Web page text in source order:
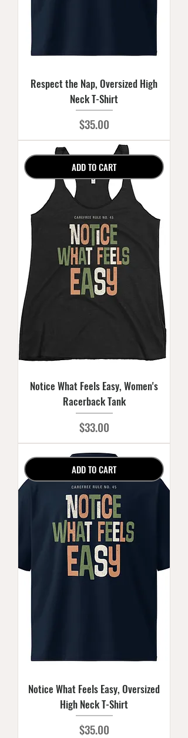
Respect the Nap, Oversized High
Neck T-Shirt
Price
$35.00
ADD TO CART
Notice What Feels Easy, Women's
Racerback Tank
Price
$33.00
ADD TO CART
Notice What Feels Easy, Oversized
High Neck T-Shirt
Price
$35.00